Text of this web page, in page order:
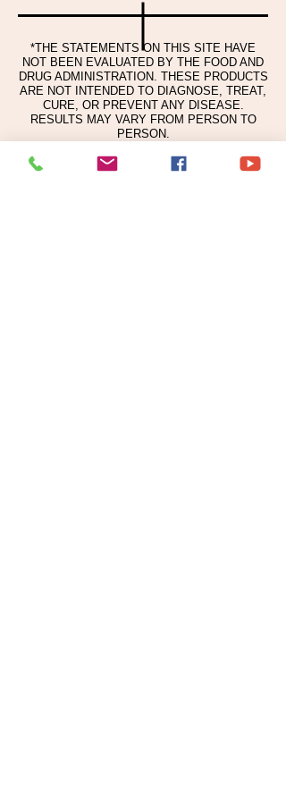
(SESAME) SEED EXTRACT, SOPHORA
FLAVESCENS ROOT EXTRACT,
LACTIC ACID, PANAX GINSENG ROOT
EXTRACT, LEUCONOSTOC/RADISH
ROOT FERMENT FILTRATE,
CARBOMER, ETHYLHEXYLGLYCERIN,
PEG-60 HYDROGENATED CASTOR
*THE STATEMENTS ON THIS SITE HAVE
NOT BEEN EVALUATED BY THE FOOD AND
DRUG ADMINISTRATION. THESE PRODUCTS
ARE NOT INTENDED TO DIAGNOSE, TREAT,
CURE, OR PREVENT ANY DISEASE.
RESULTS MAY VARY FROM PERSON TO
PERSON.